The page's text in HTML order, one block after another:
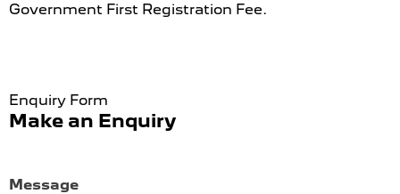
Government First Registration Fee.
Enquiry Form
Make an Enquiry
Message